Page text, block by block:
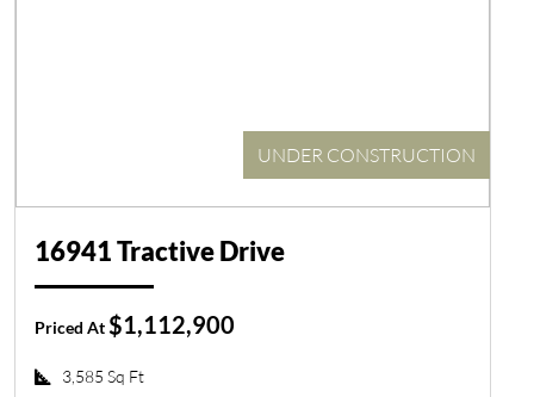
UNDER CONSTRUCTION
16941 Tractive Drive
Priced At $1,112,900
3,585 Sq Ft